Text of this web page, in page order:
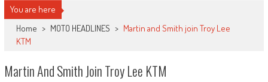
You are here
Home > MOTO HEADLINES > Martin and Smith join Troy Lee
KTM
Martin And Smith Join Troy Lee KTM